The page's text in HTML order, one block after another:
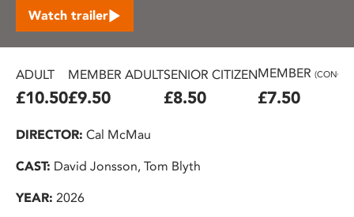
Watch trailer
ADULT
£10.50
MEMBER ADULT
£9.50
SENIOR CITIZEN
£8.50
MEMBER (CONC.)
£7.50
DIRECTOR: Cal McMau
CAST: David Jonsson, Tom Blyth
YEAR: 2026